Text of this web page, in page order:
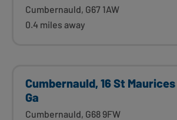
Cumbernauld, G67 1AW
0.4 miles away
Cumbernauld, 16 St Maurices
Ga
Cumbernauld, G68 9FW